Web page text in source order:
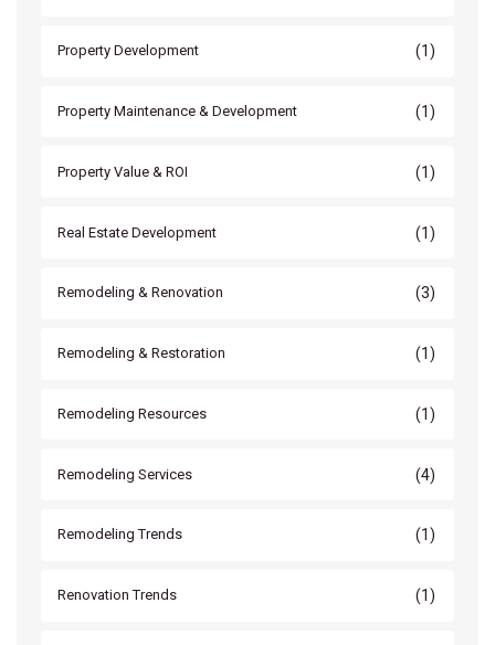
Property Development (1)
Property Maintenance & Development (1)
Property Value & ROI (1)
Real Estate Development (1)
Remodeling & Renovation (3)
Remodeling & Restoration (1)
Remodeling Resources (1)
Remodeling Services (4)
Remodeling Trends (1)
Renovation Trends (1)